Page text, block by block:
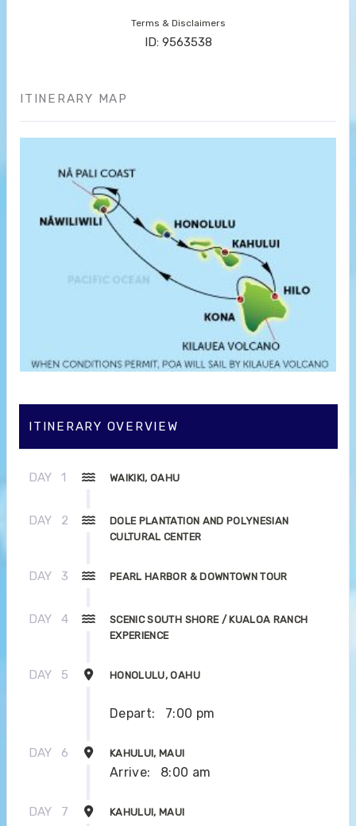
Terms & Disclaimers
ID: 9563538
ITINERARY MAP
ITINERARY OVERVIEW
DAY 1 WAIKIKI, OAHU
DAY 2
DOLE PLANTATION AND POLYNESIAN
CULTURAL CENTER
DAY 3 PEARL HARBOR & DOWNTOWN TOUR
DAY 4
SCENIC SOUTH SHORE / KUALOA RANCH
EXPERIENCE
DAY 5 HONOLULU, OAHU
Depart: 7:00 pm
DAY 6 KAHULUI, MAUI
Arrive: 8:00 am
DAY 7 KAHULUI, MAUI